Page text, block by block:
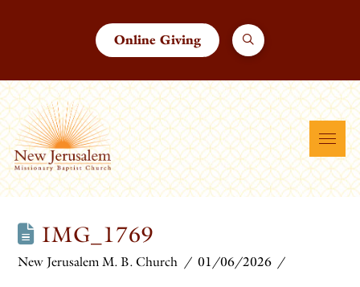
Online Giving
IMG_1769
New Jerusalem M. B. Church 01/06/2026